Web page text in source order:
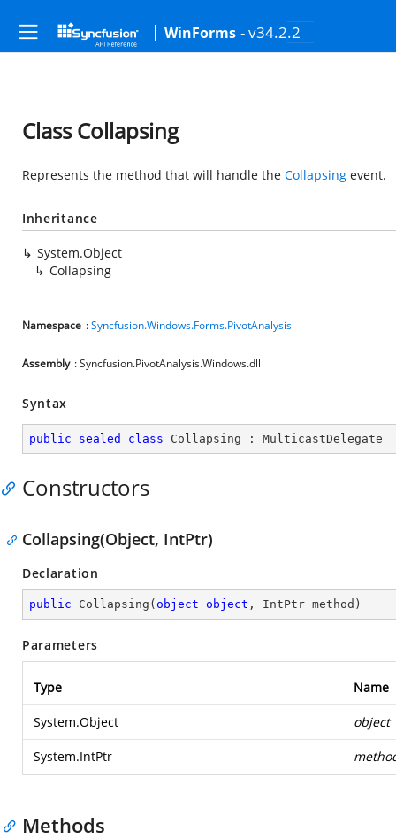
WinForms - v34.2.2
Class Collapsing
Represents the method that will handle the Collapsing event.
Inheritance
System.Object
Collapsing
Namespace :Syncfusion.Windows.Forms.PivotAnalysis
Assembly : Syncfusion.PivotAnalysis.Windows.dll
Syntax
public sealed class Collapsing : MulticastDelegate
Constructors
Collapsing(Object, IntPtr)
Declaration
public Collapsing ( object object , IntPtr method )
Parameters
Type Name
System.Object object
System.IntPtr
Methods